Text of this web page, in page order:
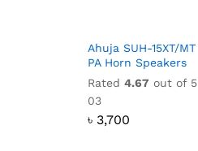
Ahuja SUH-15XT/MT
PA Horn Speakers
Rated 4.67 out of 5
03
৳ 3,700